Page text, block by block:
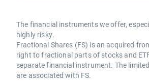
The financial instruments we offer,
highly risky.
Fractional Shares (FS) is an acquired
right to fractional parts of stocks and
separate financial instrument. The
are associated with FS.